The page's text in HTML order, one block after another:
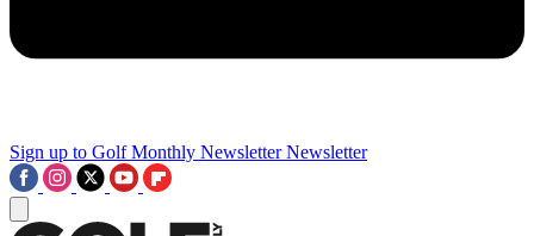
Sign up to Golf Monthly Newsletter Newsletter